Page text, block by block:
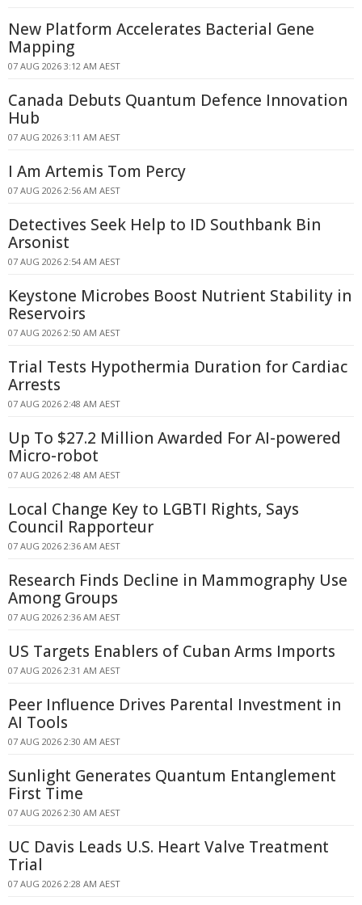
New Platform Accelerates Bacterial Gene
Mapping
07 AUG 2026 3:12 AM AEST
Canada Debuts Quantum Defence Innovation
Hub
07 AUG 2026 3:11 AM AEST
I Am Artemis Tom Percy
07 AUG 2026 2:56 AM AEST
Detectives Seek Help to ID Southbank Bin
Arsonist
07 AUG 2026 2:54 AM AEST
Keystone Microbes Boost Nutrient Stability in
Reservoirs
07 AUG 2026 2:50 AM AEST
Trial Tests Hypothermia Duration for Cardiac
Arrests
07 AUG 2026 2:48 AM AEST
Up To $27.2 Million Awarded For AI-powered
Micro-robot
07 AUG 2026 2:48 AM AEST
Local Change Key to LGBTI Rights, Says
Council Rapporteur
07 AUG 2026 2:36 AM AEST
Research Finds Decline in Mammography Use
Among Groups
07 AUG 2026 2:36 AM AEST
US Targets Enablers of Cuban Arms Imports
07 AUG 2026 2:31 AM AEST
Peer Influence Drives Parental Investment in
AI Tools
07 AUG 2026 2:30 AM AEST
Sunlight Generates Quantum Entanglement
First Time
07 AUG 2026 2:30 AM AEST
UC Davis Leads U.S. Heart Valve Treatment
Trial
07 AUG 2026 2:28 AM AEST